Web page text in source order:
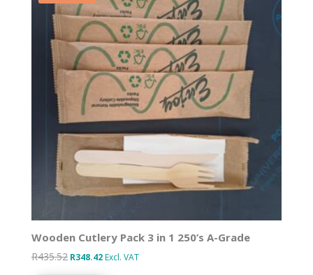
Wooden Cutlery Pack 3 in 1 250’s A-Grade
R435.52 Original
R348.42Current
Excl. VAT